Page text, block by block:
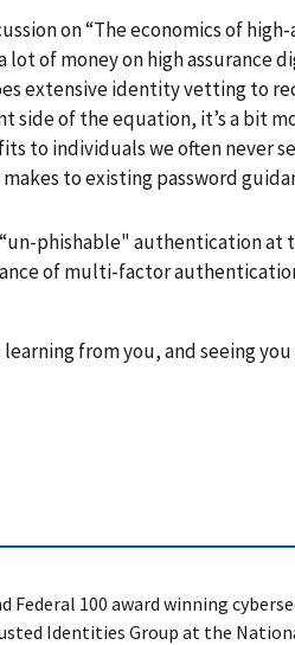
on “The economics of
lot of money on high assurance
extensive identity vetting to
side of the equation, it’s a bit
to individuals we often never
to existing password
“un-phishable" authentication
of multi-factor
from you, and seeing
Federal 100 award winning
Identities Group at the